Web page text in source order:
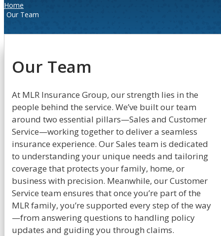
Home
Our Team
Our Team
At MLR Insurance Group, our strength lies in the
people behind the service. We’ve built our team
around two essential pillars—Sales and Customer
Service—working together to deliver a seamless
insurance experience. Our Sales team is dedicated
to understanding your unique needs and tailoring
coverage that protects your family, home, or
business with precision. Meanwhile, our Customer
Service team ensures that once you’re part of the
MLR family, you’re supported every step of the way
—from answering questions to handling policy
updates and guiding you through claims.